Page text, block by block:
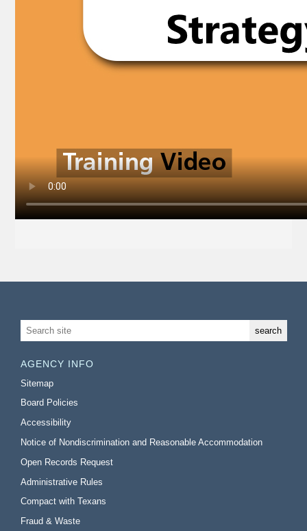
AGENCY INFO
Sitemap
Board Policies
Accessibility
Notice of Nondiscrimination and Reasonable Accommodation
Open Records Request
Administrative Rules
Compact with Texans
Fraud & Waste